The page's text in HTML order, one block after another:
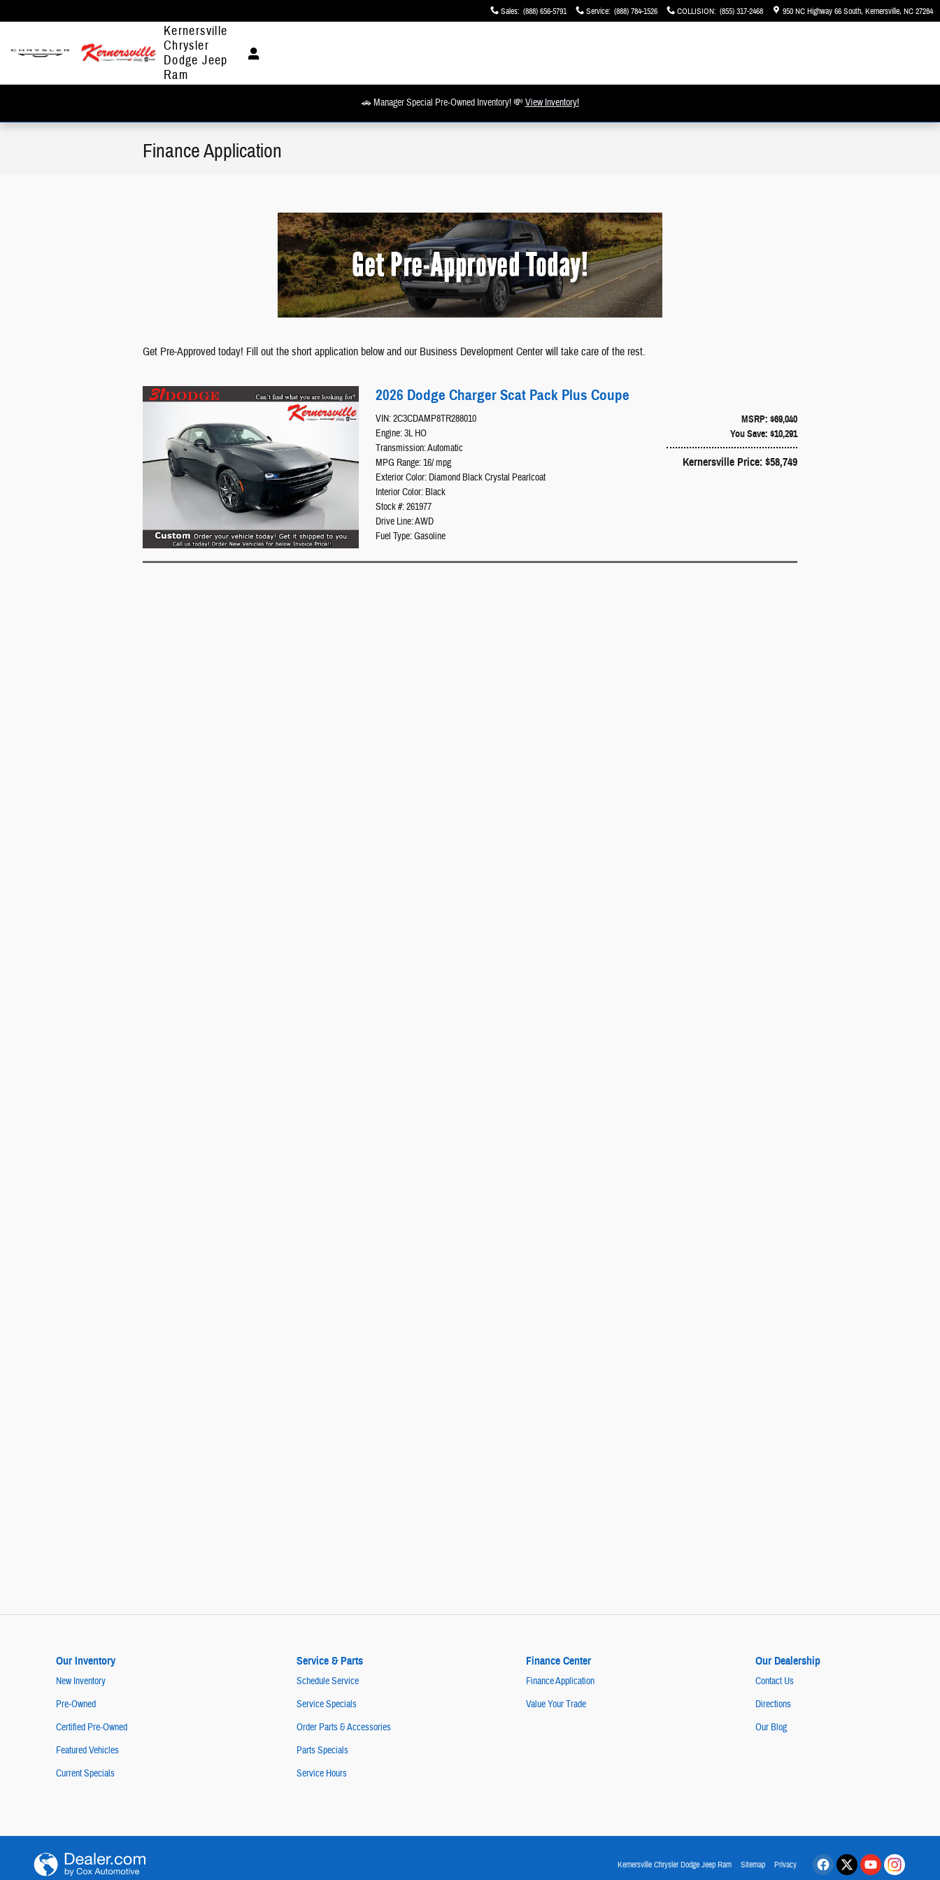
Sales: (888) 656-5791 Service: (888) 784-1526 COLLISION: (855) 317-2468 950 NC Highway 66 South Kernersville, NC27284
Kernersville
Chrysler
Dodge Jeep
Ram
🚗 Manager Special Pre-Owned Inventory! 💸View Inventory!
Finance Application
Get Pre-Approved today! Fill out the short application below and our Business Development Center will take care of the rest.
2026 Dodge Charger Scat Pack Plus Coupe
MSRP: $69,040
You Save: $10,291
Kernersville Price: $58,749
VIN: 2C3CDAMP8TR288010
Engine: 3L HO
Transmission: Automatic
MPG Range: 16/ mpg
Exterior Color: Diamond Black Crystal Pearlcoat
Interior Color: Black
Stock #: 261977
Drive Line: AWD
Fuel Type: Gasoline
Our Inventory
New Inventory
Pre-Owned
Certified Pre-Owned
Featured Vehicles
Current Specials
Service & Parts
Schedule Service
Service Specials
Order Parts & Accessories
Parts Specials
Service Hours
Finance Center
Finance Application
Value Your Trade
Our Dealership
Contact Us
Directions
Our Blog
Kernersville Chrysler Dodge Jeep Ram Sitemap Privacy